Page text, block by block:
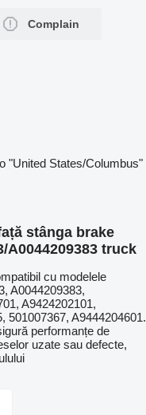
Complain
"United States/Columbus"
stânga brake
A0044209383 truck
cu modelele
A0044209383,
A9424202101,
501007367, A9444204601.
performanțe de
uzate sau defecte,